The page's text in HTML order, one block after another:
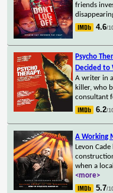
friends
4.6/
Psycho
Decided to
A writer in
killer, who
consultant
6.2/
A Working
Levon
when a
<more>
5.7/